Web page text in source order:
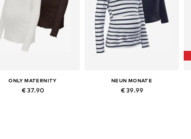
ONLY MATERNITY
€ 37.90
NEUN MONATE
€ 39.99